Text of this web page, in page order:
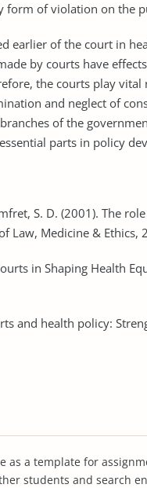
form of violation on the
of the court in
by courts have
the courts play
and neglect of
of the
parts in policy
S. D. (2001). The
Law, Medicine & Ethics,
Courts in Shaping
and health policy:
as a template for
students and search